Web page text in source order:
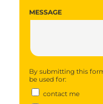
MESSAGE
By submitting this
be used for:
contact me